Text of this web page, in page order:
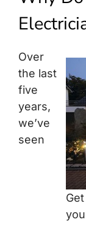
Build
New Builds
Projects
Blog
Over
the last
five
years,
we’ve
seen